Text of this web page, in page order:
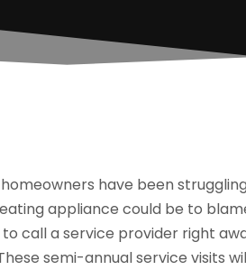
have been
appliance could be to
call a service provider right
semi-annual service visits